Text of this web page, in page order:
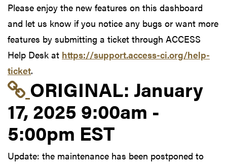
Please enjoy the new features on this dashboard
and let us know if you notice any bugs or want more
features by submitting a ticket through ACCESS
Help Desk at https://support.access-ci.org/help-
ticket.
Link to original
ORIGINAL: January
17, 2025 9:00am -
5:00pm EST
Update: the maintenance has been postponed to